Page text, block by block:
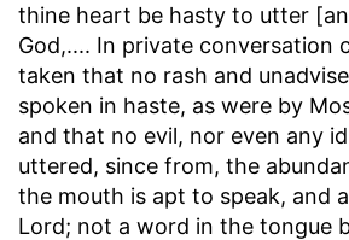
thine heart be hasty to utter
God,.... In private conversation
taken that no rash and
spoken in haste, as were by
and that no evil, nor even any
uttered, since from, the
the mouth is apt to speak, and
Lord; not a word in the tongue